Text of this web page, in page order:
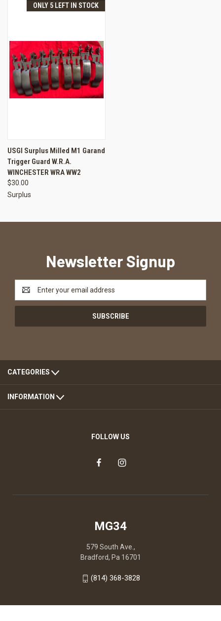
ONLY 5 LEFT IN STOCK
USGI Surplus Milled M1 Garand
Trigger Guard W.R.A.
WINCHESTER WRA WW2
$30.00
Surplus
Newsletter Signup
Email
Address
CATEGORIES
INFORMATION
FOLLOW US
MG34
579 South Ave.,
Bradford, Pa 16701
(814) 368-3828